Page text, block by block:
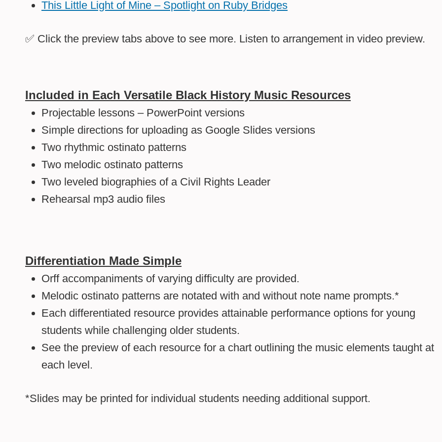
This Little Light of Mine – Spotlight on Ruby Bridges
✅ Click the preview tabs above to see more. Listen to arrangement in video preview.
Included in Each Versatile Black History Music Resources
Projectable lessons – PowerPoint versions
Simple directions for uploading as Google Slides versions
Two rhythmic ostinato patterns
Two melodic ostinato patterns
Two leveled biographies of a Civil Rights Leader
Rehearsal mp3 audio files
Differentiation Made Simple
Orff accompaniments of varying difficulty are provided.
Melodic ostinato patterns are notated with and without note name prompts.*
Each differentiated resource provides attainable performance options for young
students while challenging older students.
See the preview of each resource for a chart outlining the music elements taught at
each level.
*Slides may be printed for individual students needing additional support.